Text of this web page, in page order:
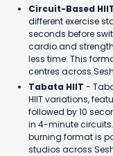
Circuit-Based
different exercise
seconds before
cardio and
less time. This
centres across
Tabata HIIT -
HIIT variations,
followed by 10
in 4-minute
burning format is
studios across